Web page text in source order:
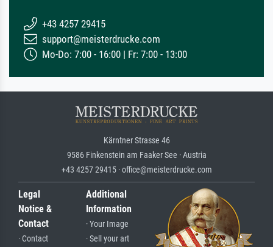
+43 4257 29415
support@meisterdrucke.com
Mo-Do: 7:00 - 16:00 | Fr: 7:00 - 13:00
Kärntner Strasse 46
9586 Finkenstein am Faaker See · Austria
+43 4257 29415 · office@meisterdrucke.com
Legal
Notice &
Contact
· Contact
Additional
Information
· Your Image
· Sell your art